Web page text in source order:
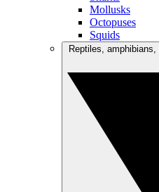
Mollusks
Octopuses
Squids